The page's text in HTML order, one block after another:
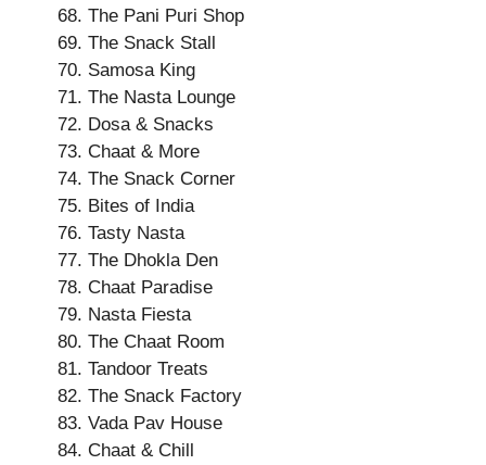
The Pani Puri Shop
The Snack Stall
Samosa King
The Nasta Lounge
Dosa & Snacks
Chaat & More
The Snack Corner
Bites of India
Tasty Nasta
The Dhokla Den
Chaat Paradise
Nasta Fiesta
The Chaat Room
Tandoor Treats
The Snack Factory
Vada Pav House
Chaat & Chill